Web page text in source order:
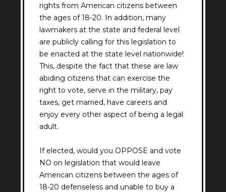
rights from American citizens between
the ages of 18-20. In addition, many
lawmakers at the state and federal level
are publicly calling for this legislation to
be enacted at the state level nationwide!
This, despite the fact that these are law
abiding citizens that can exercise the
right to vote, serve in the military, pay
taxes, get married, have careers and
enjoy every other aspect of being a legal
adult.
If elected, would you OPPOSE and vote
NO on legislation that would leave
American citizens between the ages of
18-20 defenseless and unable to buy a